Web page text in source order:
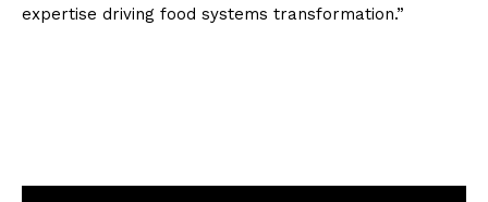
expertise driving food systems transformation.”